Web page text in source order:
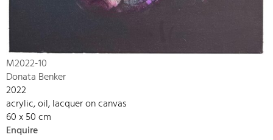
M2022-10
Donata Benker
2022
acrylic, oil, lacquer on canvas
60 x 50 cm
Enquire